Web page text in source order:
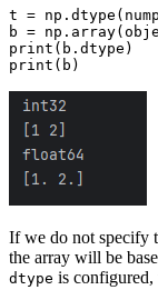
t =
b =
print(b.dtype)
If we do not specify
the array will be
dtype is configured,